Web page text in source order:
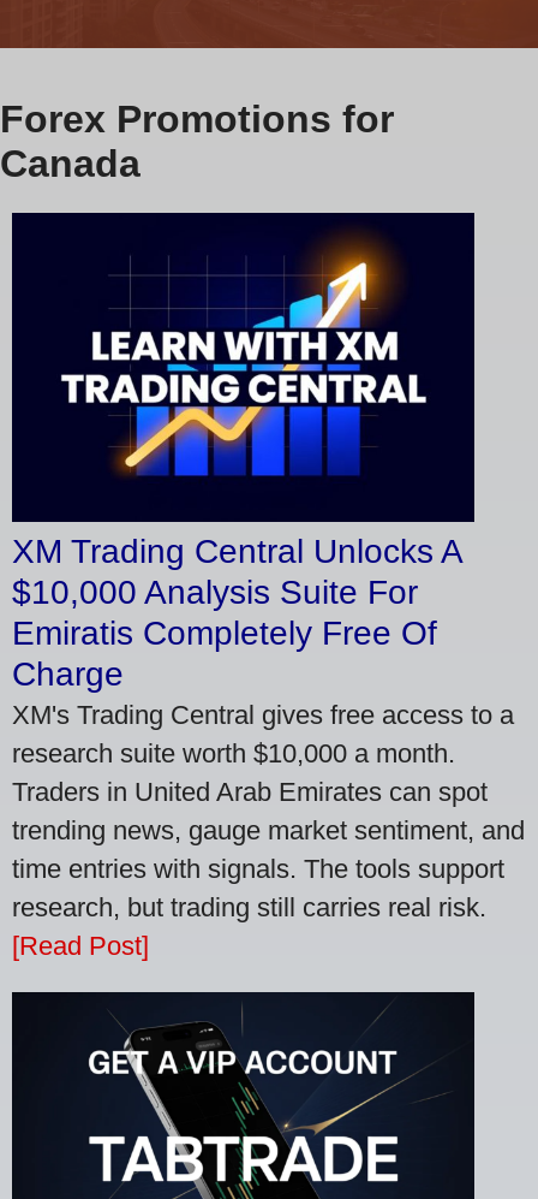
Forex Promotions for
Canada
XM Trading Central Unlocks A
$10,000 Analysis Suite For
Emiratis Completely Free Of
Charge
XM's Trading Central gives free access to a
research suite worth $10,000 a month.
Traders in United Arab Emirates can spot
trending news, gauge market sentiment, and
time entries with signals. The tools support
research, but trading still carries real risk.
[Read Post]